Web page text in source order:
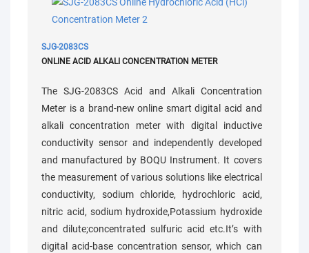
SJG-2083CS
ONLINE ACID ALKALI CONCENTRATION METER
The SJG-2083CS Acid and Alkali Concentration
Meter is a brand-new online smart digital acid and
alkali concentration meter with digital inductive
conductivity sensor and independently developed
and manufactured by BOQU Instrument. It covers
the measurement of various solutions like electrical
conductivity, sodium chloride, hydrochloric acid,
nitric acid, sodium hydroxide,Potassium hydroxide
and dilute;concentrated sulfuric acid etc.It’s with
digital acid-base concentration sensor, which can